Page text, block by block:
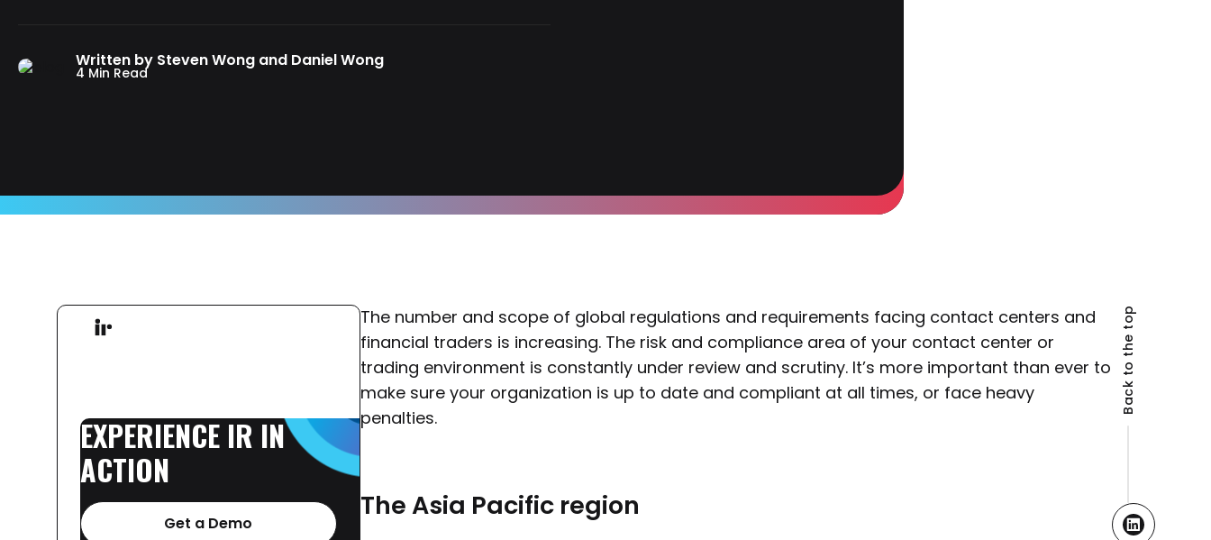
Written by Steven Wong and Daniel Wong
4 Min Read
EXPERIENCE IR IN
ACTION
Get a Demo
The number and scope of global regulations and requirements facing contact centers and
financial traders is increasing. The risk and compliance area of your contact center or
trading environment is constantly under review and scrutiny. It’s more important than ever to
make sure your organization is up to date and compliant at all times, or face heavy
penalties.
The Asia Pacific region
Back to the top